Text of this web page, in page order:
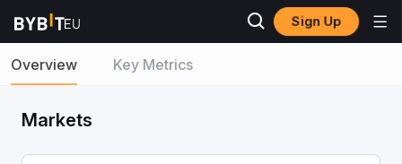
Sign Up
Overview Key Metrics
Markets